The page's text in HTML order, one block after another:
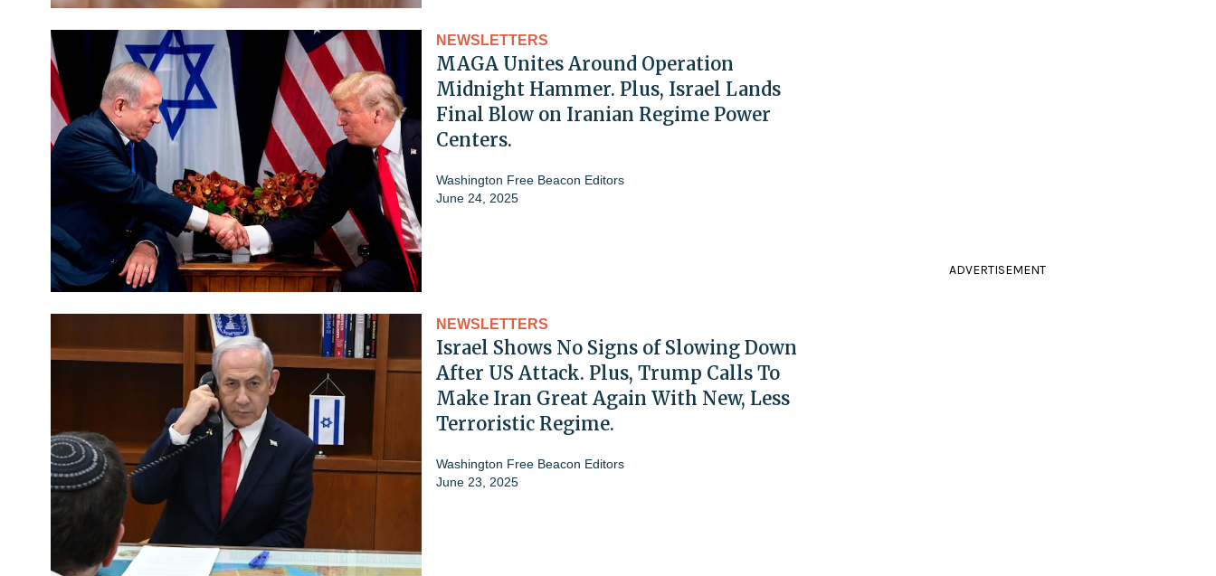
NEWSLETTERS
MAGA Unites Around Operation
Midnight Hammer. Plus, Israel Lands
Final Blow on Iranian Regime Power
Centers.
Washington Free Beacon Editors
June 24, 2025
NEWSLETTERS
Israel Shows No Signs of Slowing Down
After US Attack. Plus, Trump Calls To
Make Iran Great Again With New, Less
Terroristic Regime.
Washington Free Beacon Editors
June 23, 2025
ADVERTISEMENT